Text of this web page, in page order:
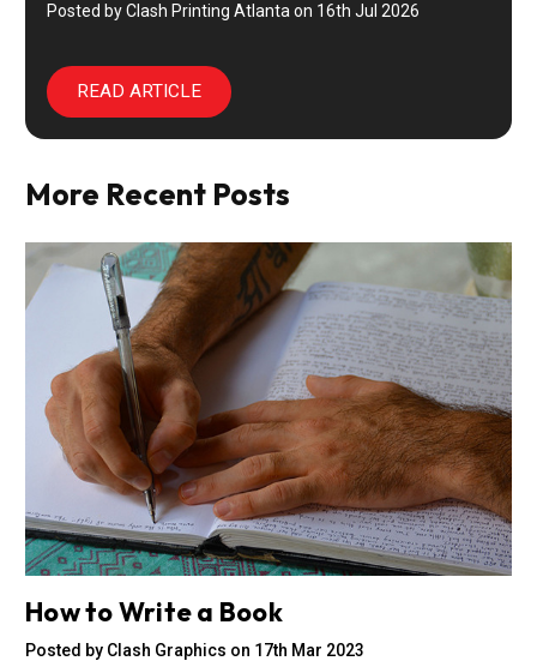
Posted by Clash Printing Atlanta on 16th Jul 2026
READ ARTICLE
More Recent Posts
How to Write a Book
Posted by Clash Graphics on 17th Mar 2023